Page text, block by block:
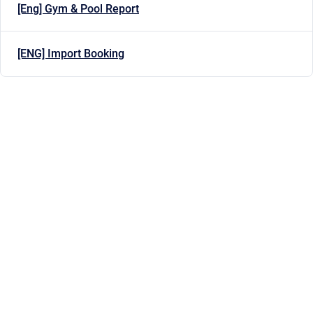
[Eng] Gym & Pool Report
[ENG] Import Booking